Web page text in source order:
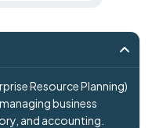
Resource Planning)
business
and accounting.